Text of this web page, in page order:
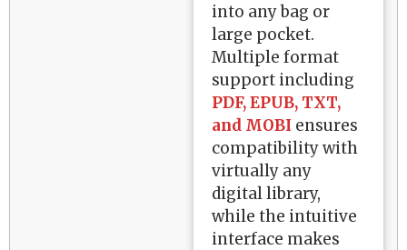
into any bag or
large pocket.
Multiple format
support including
PDF, EPUB, TXT,
and MOBI ensures
compatibility with
virtually any
digital library,
while the intuitive
interface makes